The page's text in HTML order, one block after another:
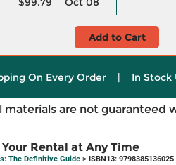
Add to Cart
On Every Order | In Stock
materials are not guaranteed
Rental at Any Time
The Definitive Guide > ISBN13: 9798385136025